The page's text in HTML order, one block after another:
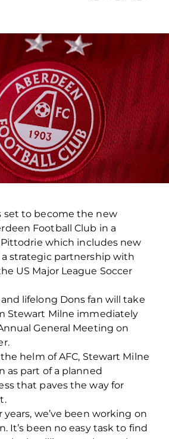
set to become the new
Football Club in a
which includes new
strategic partnership with
US Major League Soccer
lifelong Dons fan will take
Stewart Milne immediately
General Meeting on
helm of AFC, Stewart Milne
as part of a planned
that paves the way for
years, we’ve been working on
It’s been no easy task to find